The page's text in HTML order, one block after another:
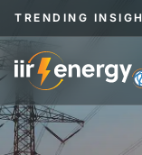
TRENDINGNGL Demand